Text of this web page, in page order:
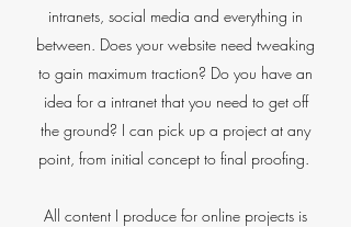
intranets, social media and everything in
between. Does your website need tweaking
to gain maximum traction? Do you have an
idea for a intranet that you need to get off
the ground? I can pick up a project at any
point, from initial concept to final proofing.
All content I produce for online projects is